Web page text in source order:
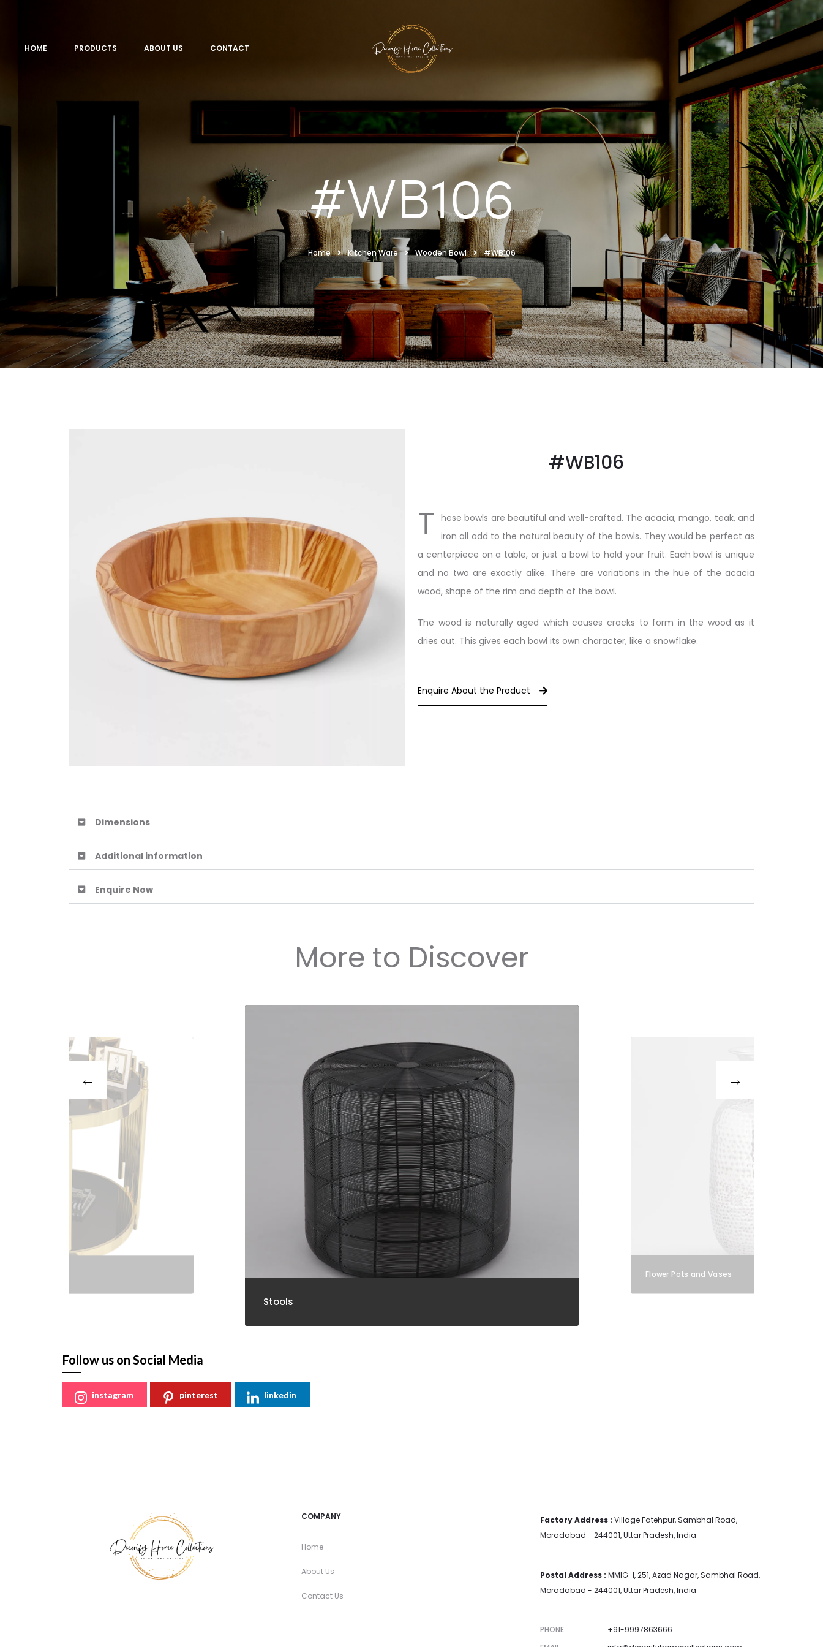
HOME PRODUCTS ABOUT US CONTACT
#WB106
Home Kitchen Ware Wooden Bowl #WB106
#WB106
T hese bowls are beautiful and well-crafted. The acacia, mango, teak, and
iron all add to the natural beauty of the bowls. They would be perfect as
a centerpiece on a table, or just a bowl to hold your fruit. Each bowl is unique
and no two are exactly alike. There are variations in the hue of the acacia
wood, shape of the rim and depth of the bowl.
The wood is naturally aged which causes cracks to form in the wood as it
dries out. This gives each bowl its own character, like a snowflake.
Enquire About the Product
Dimensions
Additional information
Enquire Now
More to Discover
Stools
Follow us on Social Media
instagram pinterest linkedin
COMPANY
Home
About Us
Contact Us
Factory Address : Village Fatehpur, Sambhal Road,
Moradabad - 244001, Uttar Pradesh, India
Postal Address : MMIG-I, 251, Azad Nagar, Sambhal Road,
Moradabad - 244001, Uttar Pradesh, India
PHONE
+91-9997863666